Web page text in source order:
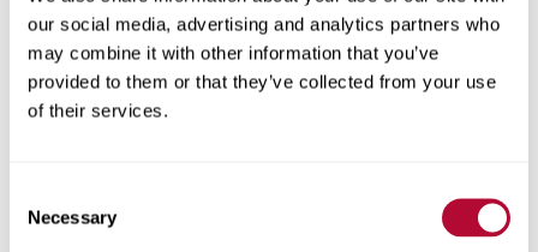
our social media, advertising and analytics partners who
may combine it with other information that you’ve
provided to them or that they’ve collected from your use
of their services.
Selection
Necessary